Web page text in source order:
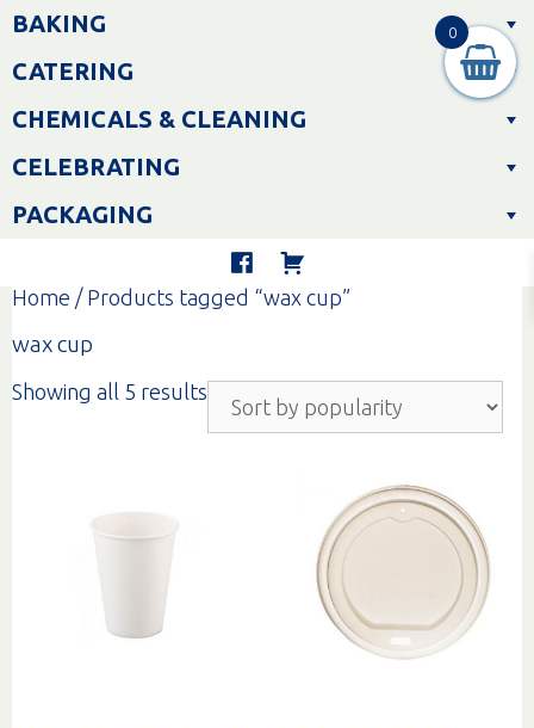
Skip
toBAKING
CATERING
CHEMICALS & CLEANING
CELEBRATING
PACKAGING
Home / Products tagged “wax cup”
wax cup
Showing all 5 results
popularity
0